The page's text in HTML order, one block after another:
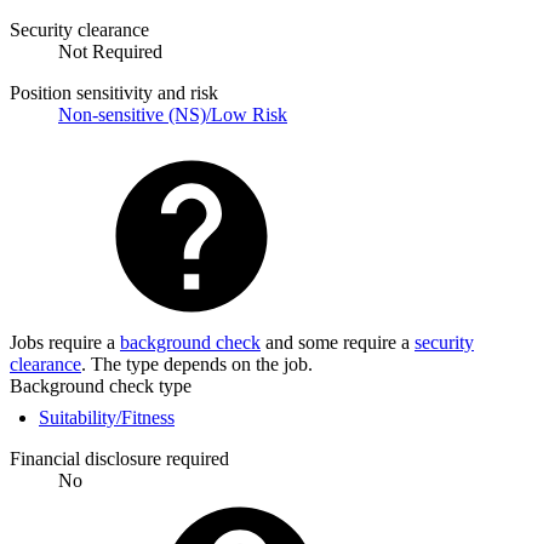
Security clearance
Not Required
Position sensitivity and risk
Non-sensitive (NS)/Low Risk
Jobs require a background check and some require a security
clearance. The type depends on the job.
Background check type
Suitability/Fitness
Financial disclosure required
No